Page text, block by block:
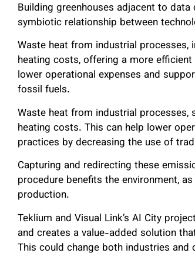
Building greenhouses adjacent to
symbiotic relationship between
Waste heat from industrial processes,
heating costs, offering a more
lower operational expenses and
fossil fuels.
Waste heat from industrial processes,
heating costs. This can help lower
practices by decreasing the use of
Capturing and redirecting these
procedure benefits the environment,
production.
Teklium and Visual Link’s AI City
and creates a value-added solution
This could change both industries